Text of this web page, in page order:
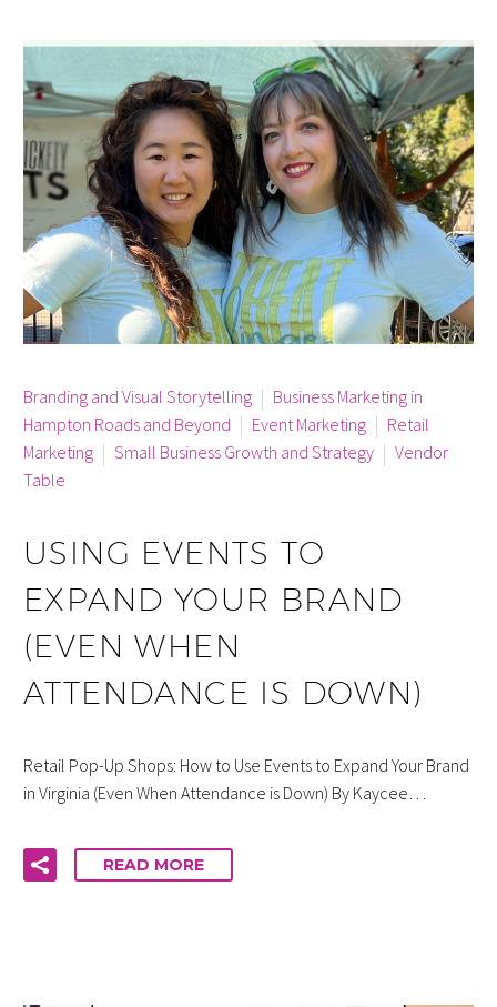
Branding and Visual Storytelling
Business Marketing in
Hampton Roads and Beyond
Event Marketing
Retail
Marketing
Small Business Growth and Strategy
Vendor
Table
USING EVENTS TO
EXPAND YOUR BRAND
(EVEN WHEN
ATTENDANCE IS DOWN)
Retail Pop-Up Shops: How to Use Events to Expand Your Brand
in Virginia (Even When Attendance is Down) By Kaycee…
READ MORE